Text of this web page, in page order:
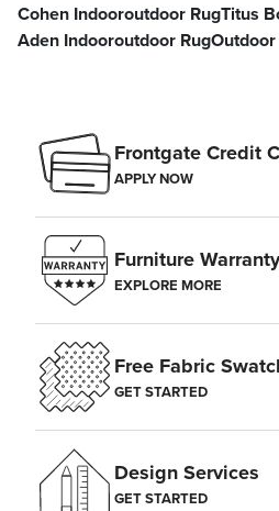
Cohen Indooroutdoor RugTitus
Aden Indooroutdoor RugOutdoor
Frontgate Credit
APPLY NOW
Furniture Warranty
EXPLORE MORE
Free Fabric
GET STARTED
Design Services
GET STARTED